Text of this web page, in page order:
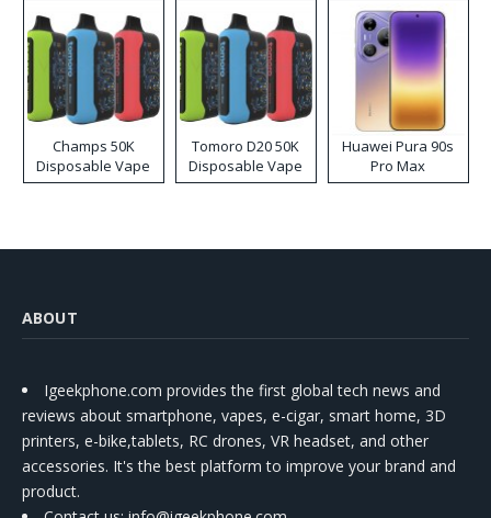
Champs 50K
Disposable Vape
Tomoro D20 50K
Disposable Vape
Huawei Pura 90s
Pro Max
ABOUT
Igeekphone.com provides the first global tech news and
reviews about smartphone, vapes, e-cigar, smart home, 3D
printers, e-bike,tablets, RC drones, VR headset, and other
accessories. It's the best platform to improve your brand and
product.